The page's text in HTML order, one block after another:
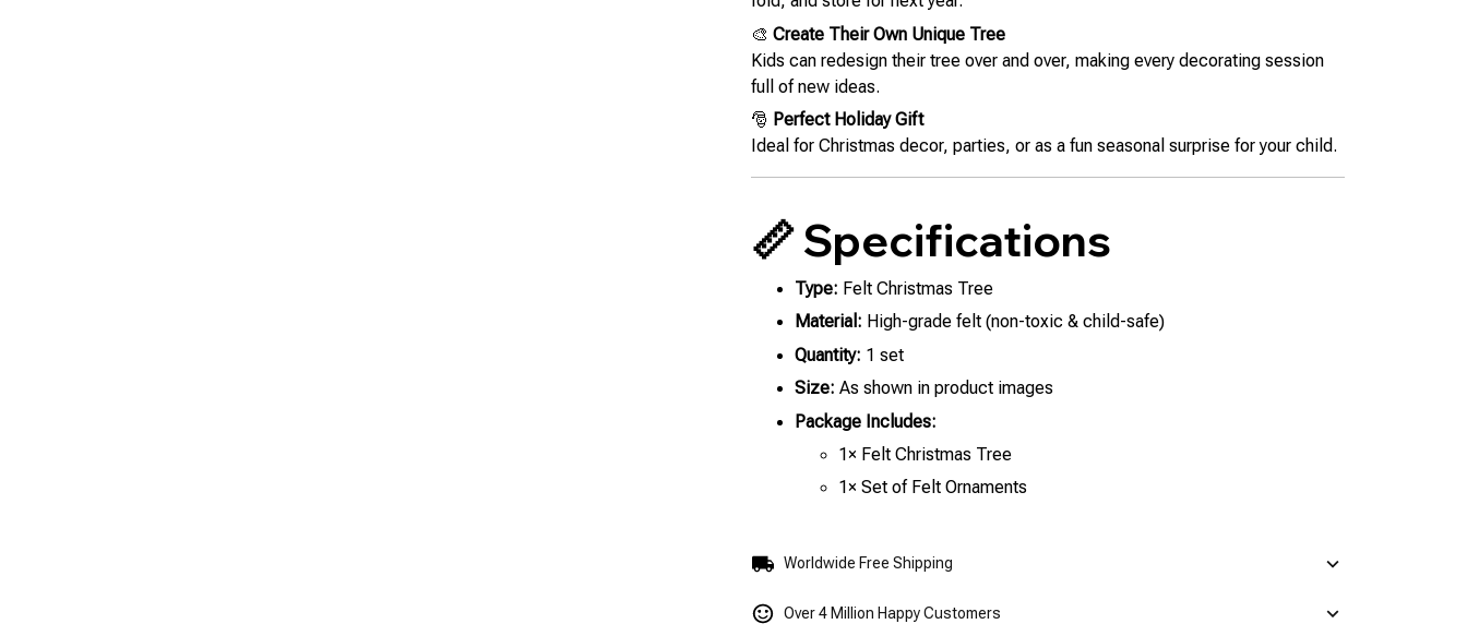
🎨 Create Their Own Unique Tree
Kids can redesign their tree over and over, making every decorating session
full of new ideas.
🎅 Perfect Holiday Gift
Ideal for Christmas decor, parties, or as a fun seasonal surprise for your child.
📏 Specifications
Type: Felt Christmas Tree
Material: High-grade felt (non-toxic & child-safe)
Quantity: 1 set
Size: As shown in product images
Package Includes:
1× Felt Christmas Tree
1× Set of Felt Ornaments
Worldwide Free Shipping
Over 4 Million Happy Customers